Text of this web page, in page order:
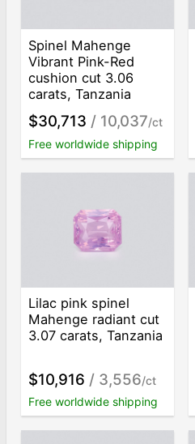
Spinel Mahenge
Vibrant Pink-Red
cushion cut 3.06
carats, Tanzania
$30,713 / 10,037/ct
Free worldwide shipping
Lilac pink spinel
Mahenge radiant cut
3.07 carats, Tanzania
$10,916 / 3,556/ct
Free worldwide shipping